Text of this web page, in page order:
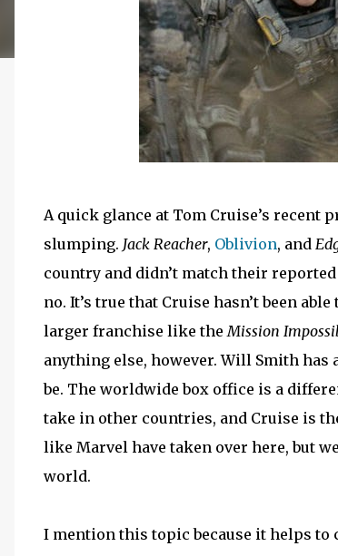
A quick glance at Tom Cruise’s
slumping. Jack Reacher, Oblivion, and
country and didn’t match their
no. It’s true that Cruise hasn’t been
larger franchise like theMission
anything else, however. Will Smith has
be. The worldwide box office is a
take in other countries, and Cruise is
like Marvel have taken over here, but
world.
I mention this topic because it helps to